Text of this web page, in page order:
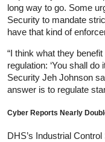
long way to go. Some
Security to mandate
have that kind of
“I think what they
regulation: ‘You shall
Security Jeh Johnson
answer is to regulate
Cyber Reports Nearly
DHS’s Industrial